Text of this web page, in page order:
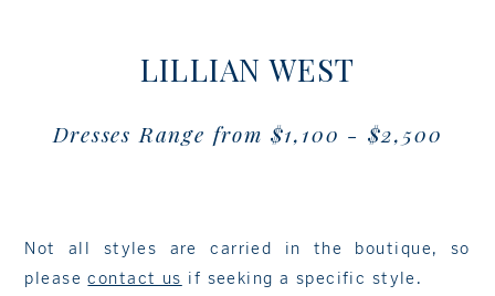
LILLIAN WEST
Dresses Range from $1,100 - $2,500
Not all styles are carried in the boutique, so
pleasecontact us if seeking a specific style.